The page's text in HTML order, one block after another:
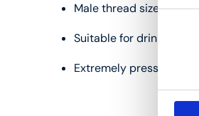
Male thread sizes: 1/2",
Suitable for drinking
Extremely pressure